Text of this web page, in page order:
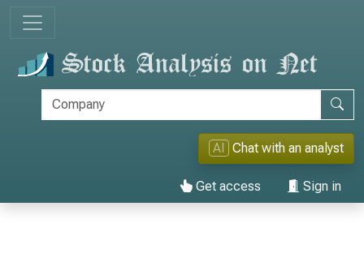
AI Chat with an analyst
Get access Sign in